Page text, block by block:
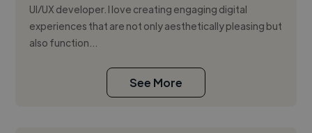
UI/UX developer. I love creating engaging digital
experiences that are not only aesthetically pleasing but
also function...
See More